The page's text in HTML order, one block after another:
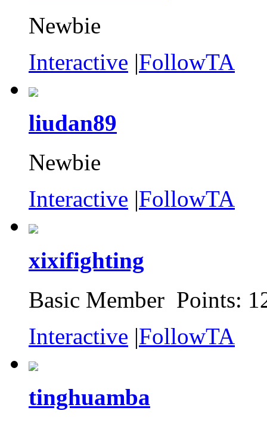
Newbie
Interactive |FollowTA
liudan89
Newbie
Interactive |FollowTA
xixifighting
Basic Member Points:
Interactive |FollowTA
tinghuamba